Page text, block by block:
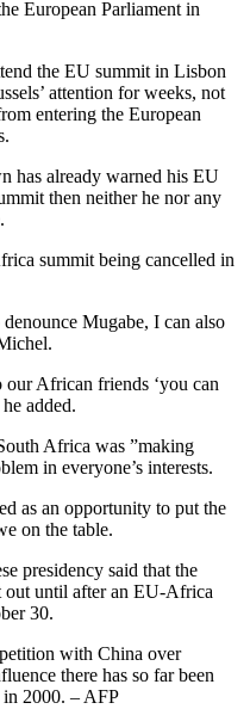
European Parliament in
the EU summit in Lisbon
attention for weeks, not
entering the European
has already warned his EU
then neither he nor any
summit being cancelled in
Mugabe, I can also
African friends ‘you can
added.
Africa was ”making
in everyone’s interests.
as an opportunity to put the
on the table.
presidency said that the
out until after an EU-Africa
30.
with China over
there has so far been
2000. – AFP